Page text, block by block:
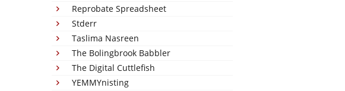
Reprobate Spreadsheet
Stderr
Taslima Nasreen
The Bolingbrook Babbler
The Digital Cuttlefish
YEMMYnisting